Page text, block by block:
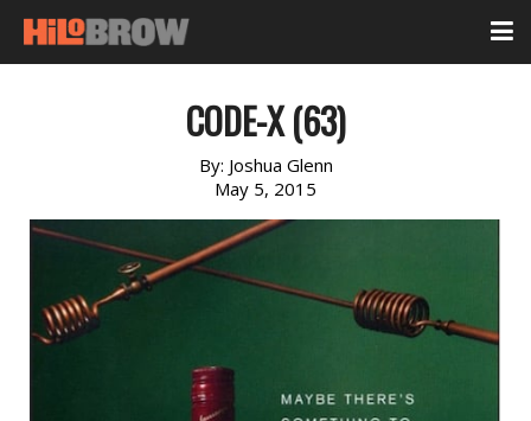
CODE-X (63)
By: Joshua Glenn
May 5, 2015